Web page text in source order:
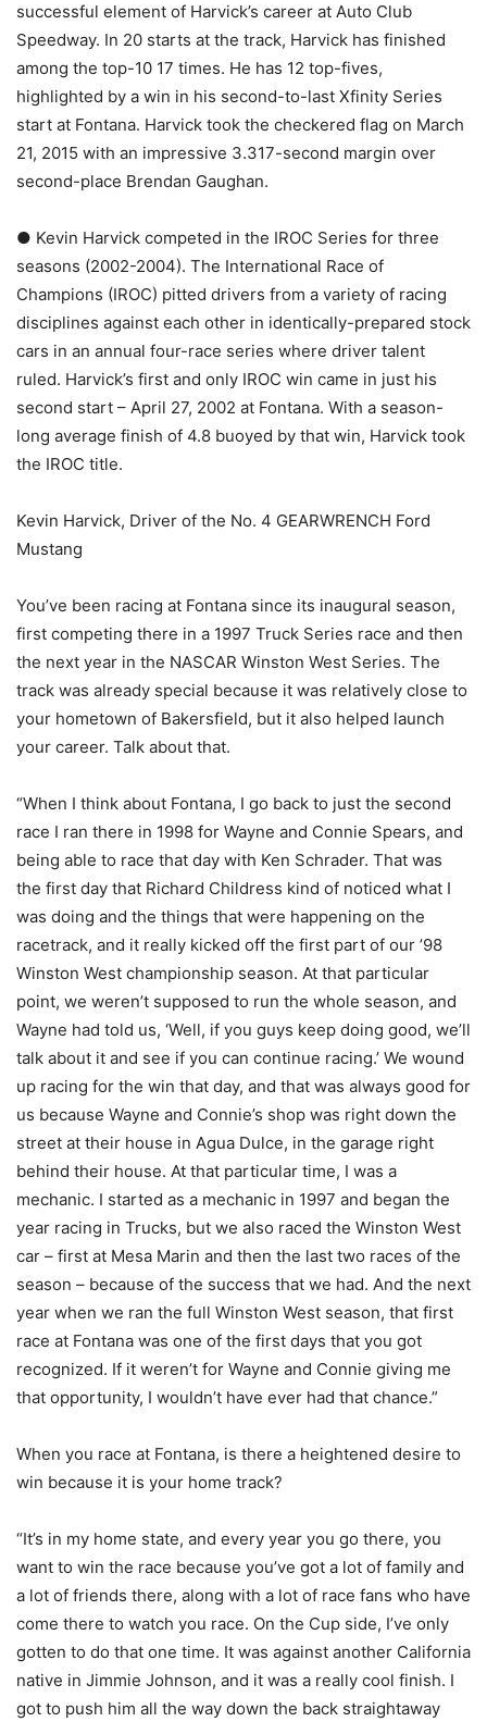
successful element of Harvick’s career at Auto Club
Speedway. In 20 starts at the track, Harvick has finished
among the top-10 17 times. He has 12 top-fives,
highlighted by a win in his second-to-last Xfinity Series
start at Fontana. Harvick took the checkered flag on March
21, 2015 with an impressive 3.317-second margin over
second-place Brendan Gaughan.
● Kevin Harvick competed in the IROC Series for three
seasons (2002-2004). The International Race of
Champions (IROC) pitted drivers from a variety of racing
disciplines against each other in identically-prepared stock
cars in an annual four-race series where driver talent
ruled. Harvick’s first and only IROC win came in just his
second start – April 27, 2002 at Fontana. With a season-
long average finish of 4.8 buoyed by that win, Harvick took
the IROC title.
Kevin Harvick, Driver of the No. 4 GEARWRENCH Ford
Mustang
You’ve been racing at Fontana since its inaugural season,
first competing there in a 1997 Truck Series race and then
the next year in the NASCAR Winston West Series. The
track was already special because it was relatively close to
your hometown of Bakersfield, but it also helped launch
your career. Talk about that.
“When I think about Fontana, I go back to just the second
race I ran there in 1998 for Wayne and Connie Spears, and
being able to race that day with Ken Schrader. That was
the first day that Richard Childress kind of noticed what I
was doing and the things that were happening on the
racetrack, and it really kicked off the first part of our ’98
Winston West championship season. At that particular
point, we weren’t supposed to run the whole season, and
Wayne had told us, ‘Well, if you guys keep doing good, we’ll
talk about it and see if you can continue racing.’ We wound
up racing for the win that day, and that was always good for
us because Wayne and Connie’s shop was right down the
street at their house in Agua Dulce, in the garage right
behind their house. At that particular time, I was a
mechanic. I started as a mechanic in 1997 and began the
year racing in Trucks, but we also raced the Winston West
car – first at Mesa Marin and then the last two races of the
season – because of the success that we had. And the next
year when we ran the full Winston West season, that first
race at Fontana was one of the first days that you got
recognized. If it weren’t for Wayne and Connie giving me
that opportunity, I wouldn’t have ever had that chance.”
When you race at Fontana, is there a heightened desire to
win because it is your home track?
“It’s in my home state, and every year you go there, you
want to win the race because you’ve got a lot of family and
a lot of friends there, along with a lot of race fans who have
come there to watch you race. On the Cup side, I’ve only
gotten to do that one time. It was against another California
native in Jimmie Johnson, and it was a really cool finish. I
got to push him all the way down the back straightaway